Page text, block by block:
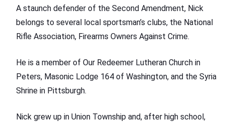
A staunch defender of the Second Amendment, Nick
belongs to several local sportsman’s clubs, the National
Rifle Association, Firearms Owners Against Crime.
He is a member of Our Redeemer Lutheran Church in
Peters, Masonic Lodge 164 of Washington, and the Syria
Shrine in Pittsburgh.
Nick grew up in Union Township and, after high school,